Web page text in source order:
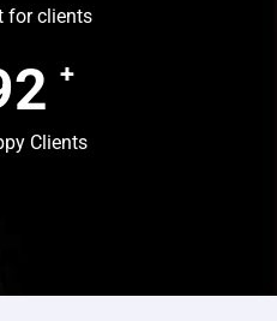
for clients
Clients